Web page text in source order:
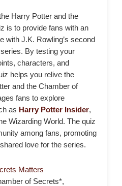
Harry Potter and the
is to provide fans with an
with J.K. Rowling’s second
By testing your
characters, and
helps you relive the
and the Chamber of
fans to explore
as Harry Potter Insider,
Wizarding World. The quiz
among fans, promoting
love for the series.
Matters
of Secrets*,